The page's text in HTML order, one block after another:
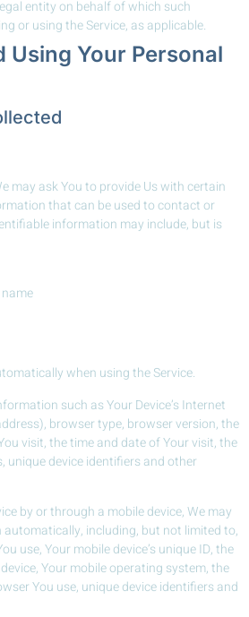
entity on behalf of which such
or using the Service, as applicable.
Using Your Personal
may ask You to provide Us with certain
that can be used to contact or
information may include, but is
when using the Service.
such as Your Device’s Internet
browser type, browser version, the
visit, the time and date of Your visit, the
unique device identifiers and other
by or through a mobile device, We may
including, but not limited to,
use, Your mobile device’s unique ID, the
Your mobile operating system, the
You use, unique device identifiers and